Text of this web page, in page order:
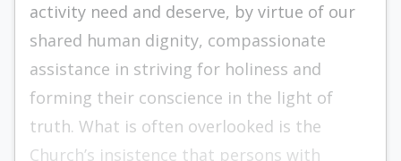
activity need and deserve, by virtue of our
shared human dignity, compassionate
assistance in striving for holiness and
forming their conscience in the light of
truth. What is often overlooked is the
Church’s insistence that persons with